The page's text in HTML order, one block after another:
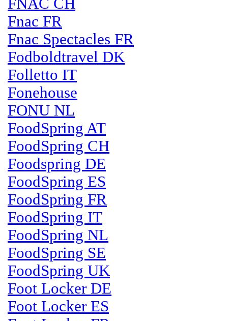
FNAC CH
Fnac FR
Fnac Spectacles FR
Fodboldtravel DK
Folletto IT
Fonehouse
FONU NL
FoodSpring AT
FoodSpring CH
Foodspring DE
FoodSpring ES
FoodSpring FR
FoodSpring IT
FoodSpring NL
FoodSpring SE
FoodSpring UK
Foot Locker DE
Foot Locker ES